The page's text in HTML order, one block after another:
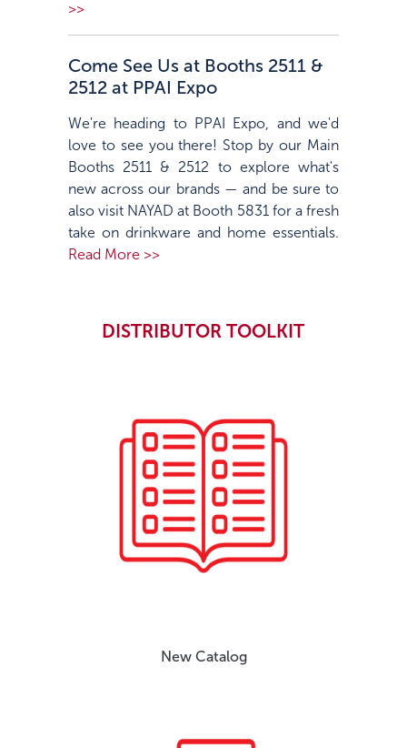
>>
Come See Us at Booths 2511 &
2512 at PPAI Expo
We're heading to PPAI Expo, and we'd
love to see you there! Stop by our Main
Booths 2511 & 2512 to explore what's
new across our brands — and be sure to
also visit NAYAD at Booth 5831 for a fresh
take on drinkware and home essentials.
Read More >>
DISTRIBUTOR TOOLKIT
New Catalog